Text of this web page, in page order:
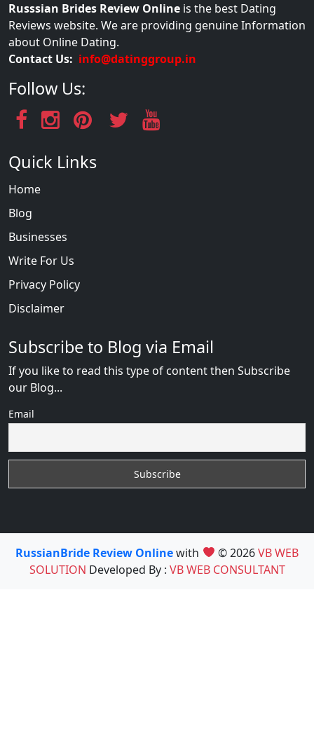
Russsian Brides Review Online is the best Dating
Reviews website. We are providing genuine Information
about Online Dating.
Contact Us: info@datinggroup.in
Follow Us:
Quick Links
Home
Blog
Businesses
Write For Us
Privacy Policy
Disclaimer
Subscribe to Blog via Email
If you like to read this type of content then Subscribe
our Blog...
Email
RussianBride Review Onlinewith © 2026VB WEB
SOLUTION Developed By : VB WEB CONSULTANT